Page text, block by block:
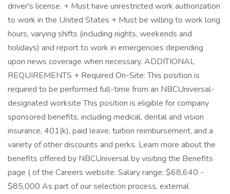
driver's license. + Must have unrestricted work authorization
to work in the United States + Must be willing to work long
hours, varying shifts (including nights, weekends and
holidays) and report to work in emergencies depending
upon news coverage when necessary. ADDITIONAL
REQUIREMENTS + Required On-Site: This position is
required to be performed full-time from an NBCUniversal-
designated worksite This position is eligible for company
sponsored benefits, including medical, dental and vision
insurance, 401(k), paid leave, tuition reimbursement, and a
variety of other discounts and perks. Learn more about the
benefits offered by NBCUniversal by visiting the Benefits
page ( of the Careers website. Salary range: $68,640 -
$85,000 As part of our selection process, external